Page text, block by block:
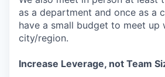
as a department and once as a
have a small budget to meet up
city/region.
Increase Leverage, not Team